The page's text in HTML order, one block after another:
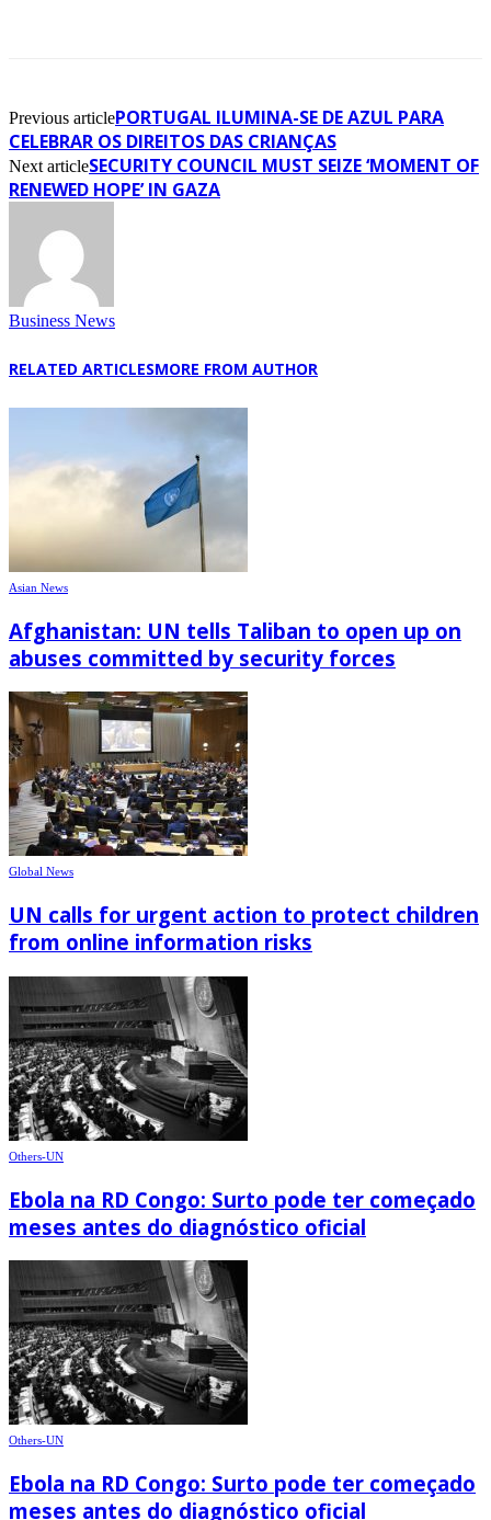
Previous articlePORTUGAL ILUMINA-SE DE AZUL PARA
CELEBRAR OS DIREITOS DAS CRIANÇAS
Next articleSECURITY COUNCIL MUST SEIZE ‘MOMENT OF
RENEWED HOPE’ IN GAZA
Business News
RELATED ARTICLESMORE FROM AUTHOR
Asian News
Afghanistan: UN tells Taliban to open up on
abuses committed by security forces
Global News
UN calls for urgent action to protect children
from online information risks
Others-UN
Ebola na RD Congo: Surto pode ter começado
meses antes do diagnóstico oficial
Others-UN
Ebola na RD Congo: Surto pode ter começado
meses antes do diagnóstico oficial